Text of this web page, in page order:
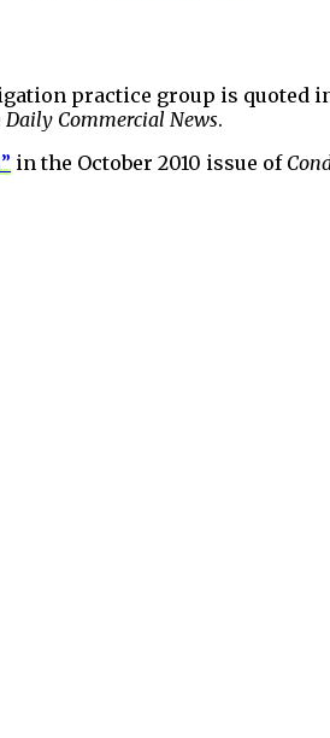
practice group is quoted
Daily Commercial News.
in the October 2010 issue of